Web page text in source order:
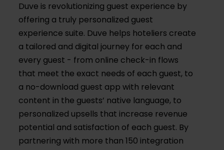
Duve is revolutionizing guest experience by
offering a truly personalized guest
experience suite. Duve helps hoteliers create
a tailored and digital journey for each and
every guest - from online check-in flows
that meet the exact needs of each guest, to
a no-download guest app with relevant
content in the guests’ native language, to
personalized upsells that increase revenue
potential and satisfaction of each guest. By
partnering with more than 150 integration